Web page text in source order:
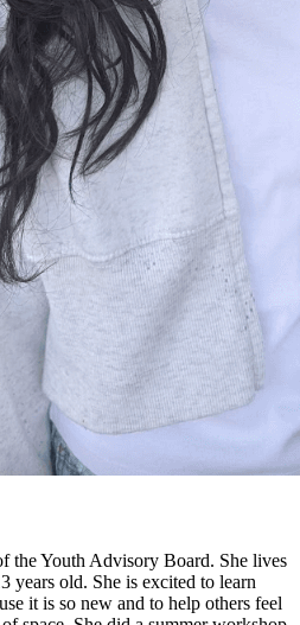
the Youth Advisory Board. She lives
years old. She is excited to learn
it is so new and to help others feel